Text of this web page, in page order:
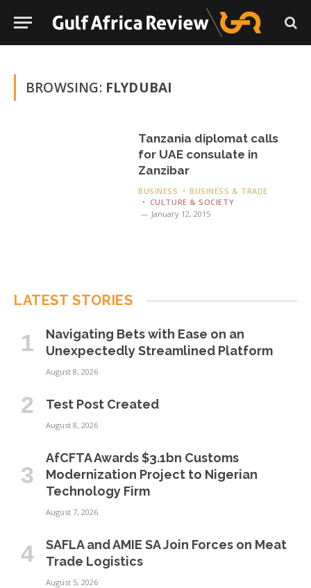
BROWSING: FLYDUBAI
Tanzania diplomat calls
for UAE consulate in
Zanzibar
BUSINESS
BUSINESS & TRADE
CULTURE & SOCIETY
January 12, 2015
LATEST STORIES
Navigating Bets with Ease on an
Unexpectedly Streamlined Platform
August 8, 2026
Test Post Created
August 8, 2026
AfCFTA Awards $3.1bn Customs
Modernization Project to Nigerian
Technology Firm
August 7, 2026
SAFLA and AMIE SA Join Forces on Meat
Trade Logistics
August 5, 2026